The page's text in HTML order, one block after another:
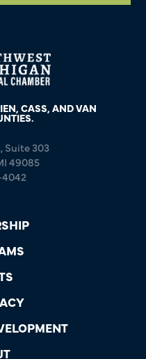
CASS, AND VAN
Suite 303
49085